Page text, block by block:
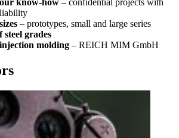
know-how – confidential projects with
– prototypes, small and large series
grades
molding – REICH MIM GmbH